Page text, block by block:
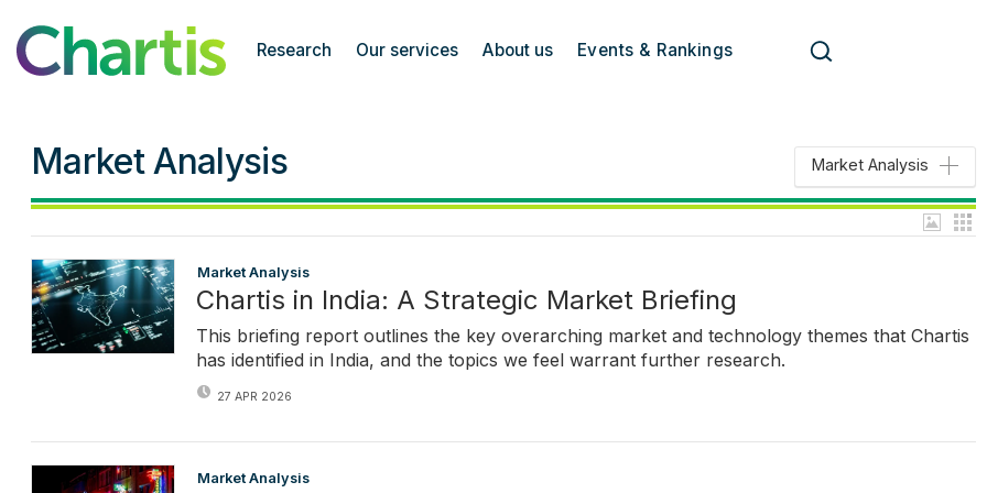
Chartis Research
Research Our services About us Events & Rankings
Market Analysis Market Analysis
Market Analysis
Chartis in India: A Strategic Market Briefing
This briefing report outlines the key overarching market and technology themes that Chartis
has identified in India, and the topics we feel warrant further research.
27 APR 2026
Market Analysis